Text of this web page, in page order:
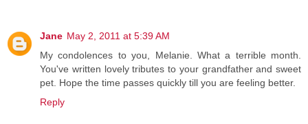
Jane May 2, 2011 at 5:39 AM
My condolences to you, Melanie. What a terrible month.
You've written lovely tributes to your grandfather and sweet
pet. Hope the time passes quickly till you are feeling better.
Reply